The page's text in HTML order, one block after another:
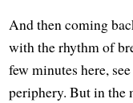
And then coming
with the rhythm of
few minutes here,
periphery. But in